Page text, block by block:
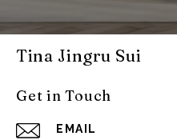
Tina Jingru Sui
Get in Touch
EMAIL